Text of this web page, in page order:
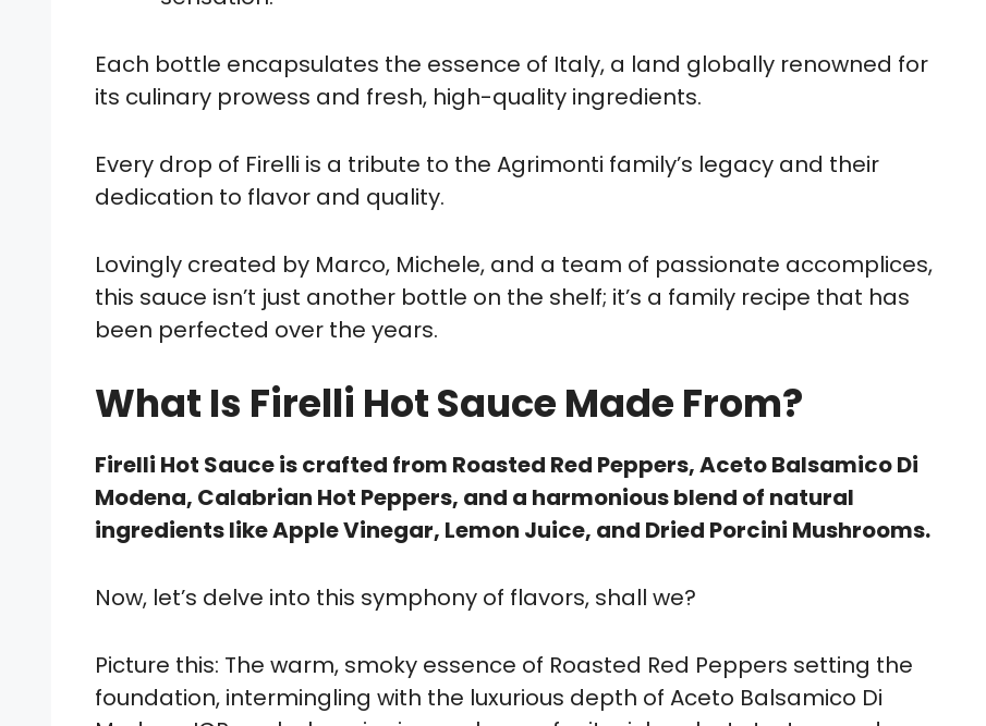
Each bottle encapsulates the essence of Italy, a land globally renowned for
its culinary prowess and fresh, high-quality ingredients.
Every drop of Firelli is a tribute to the Agrimonti family’s legacy and their
dedication to flavor and quality.
Lovingly created by Marco, Michele, and a team of passionate accomplices,
this sauce isn’t just another bottle on the shelf; it’s a family recipe that has
been perfected over the years.
What Is Firelli Hot Sauce Made From?
Firelli Hot Sauce is crafted from Roasted Red Peppers, Aceto Balsamico Di
Modena, Calabrian Hot Peppers, and a harmonious blend of natural
ingredients like Apple Vinegar, Lemon Juice, and Dried Porcini Mushrooms.
Now, let’s delve into this symphony of flavors, shall we?
Picture this: The warm, smoky essence of Roasted Red Peppers setting the
foundation, intermingling with the luxurious depth of Aceto Balsamico Di